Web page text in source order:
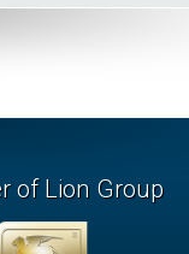
of Lion Group